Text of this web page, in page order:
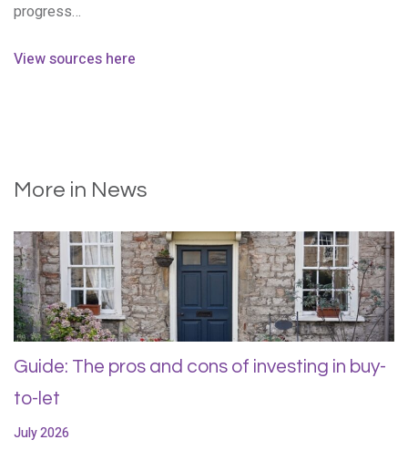
progress…
View sources here
More in News
Guide: The pros and cons of investing in buy-
to-let
July 2026